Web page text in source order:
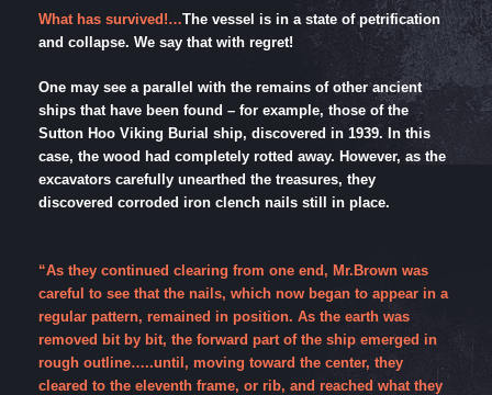
What has survived!…The vessel is in a state of petrification
and collapse. We say that with regret!
One may see a parallel with the remains of other ancient
ships that have been found – for example, those of the
Sutton Hoo Viking Burial ship, discovered in 1939. In this
case, the wood had completely rotted away. However, as the
excavators carefully unearthed the treasures, they
discovered corroded iron clench nails still in place.
“As they continued clearing from one end, Mr.Brown was
careful to see that the nails, which now began to appear in a
regular pattern, remained in position. As the earth was
removed bit by bit, the forward part of the ship emerged in
rough outline…..until, moving toward the center, they
cleared to the eleventh frame, or rib, and reached what they